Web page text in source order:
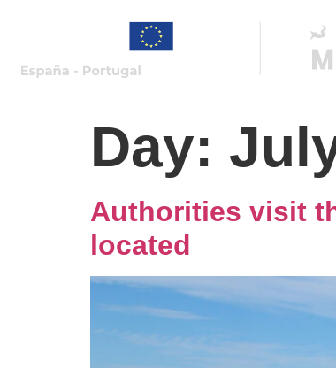
Day:
Authorities visit
located